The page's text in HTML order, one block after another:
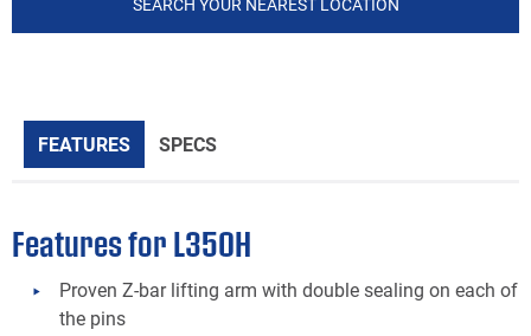
SEARCH YOUR NEAREST LOCATION
FEATURES SPECS
Features for L350H
Proven Z-bar lifting arm with double sealing on each of
the pins